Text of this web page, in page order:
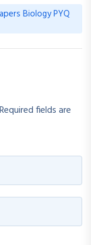
Biology PYQ
Required fields are